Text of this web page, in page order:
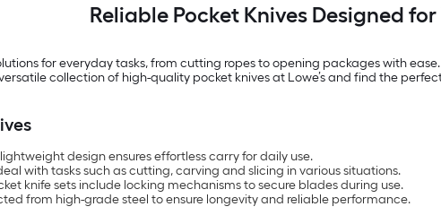
Reliable Pocket Knives Designed
for everyday tasks, from cutting ropes to opening packages with
collection of high-quality pocket knives at Lowe’s and find the
design ensures effortless carry for daily use.
with tasks such as cutting, carving and slicing in various situations.
knife sets include locking mechanisms to secure blades during use.
from high-grade steel to ensure longevity and reliable performance.